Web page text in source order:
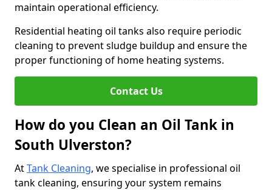
maintain operational efficiency.
Residential heating oil tanks also require periodic
cleaning to prevent sludge buildup and ensure the
proper functioning of home heating systems.
Contact Us
How do you Clean an Oil Tank in
South Ulverston?
AtTank Cleaning, we specialise in professional oil
tank cleaning, ensuring your system remains